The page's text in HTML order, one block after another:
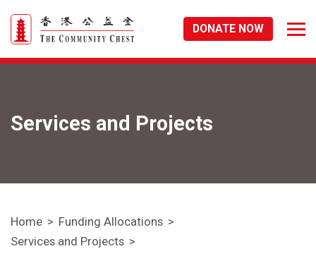
DONATE NOW
Services and Projects
Home
Funding Allocations
Services and Projects